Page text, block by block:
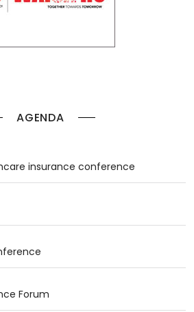
AGENDA
insurance conference
Forum